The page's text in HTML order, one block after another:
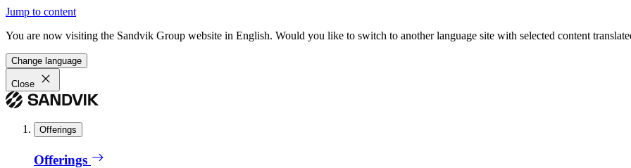
Jump to content
You are now visiting the Sandvik Group website in English. Would you like to switch to another language site with selected content
Change language
Close
Offerings
Offerings